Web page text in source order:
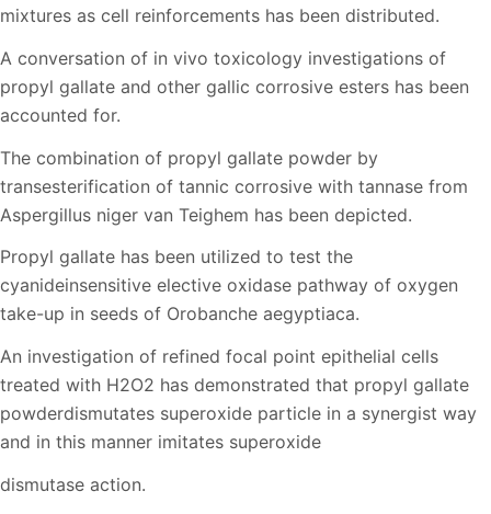
mixtures as cell reinforcements has been distributed.
A conversation of in vivo toxicology investigations of
propyl gallate and other gallic corrosive esters has been
accounted for.
The combination of propyl gallate powder by
transesterification of tannic corrosive with tannase from
Aspergillus niger van Teighem has been depicted.
Propyl gallate has been utilized to test the
cyanideinsensitive elective oxidase pathway of oxygen
take-up in seeds of Orobanche aegyptiaca.
An investigation of refined focal point epithelial cells
treated with H2O2 has demonstrated that propyl gallate
powderdismutates superoxide particle in a synergist way
and in this manner imitates superoxide
dismutase action.